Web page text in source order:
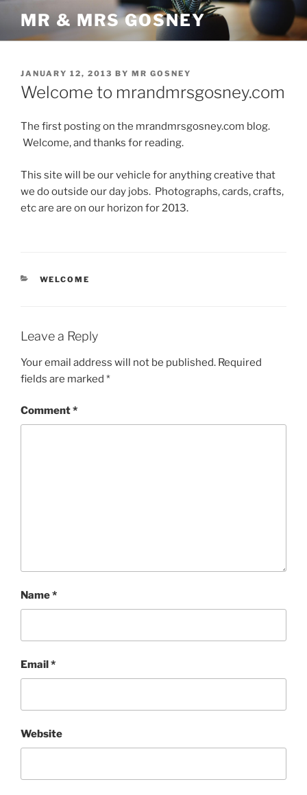
content
MR & MRS GOSNEY
POSTED
ON
JANUARY 12, 2013 BY MR GOSNEY
Welcome to mrandmrsgosney.com
The first posting on the mrandmrsgosney.com blog.
Welcome, and thanks for reading.
This site will be our vehicle for anything creative that
we do outside our day jobs. Photographs, cards, crafts,
etc are are on our horizon for 2013.
CATEGORIES
WELCOME
Leave a Reply
Your email address will not be published. Required
fields are marked *
Comment*
Name*
Email*
Website